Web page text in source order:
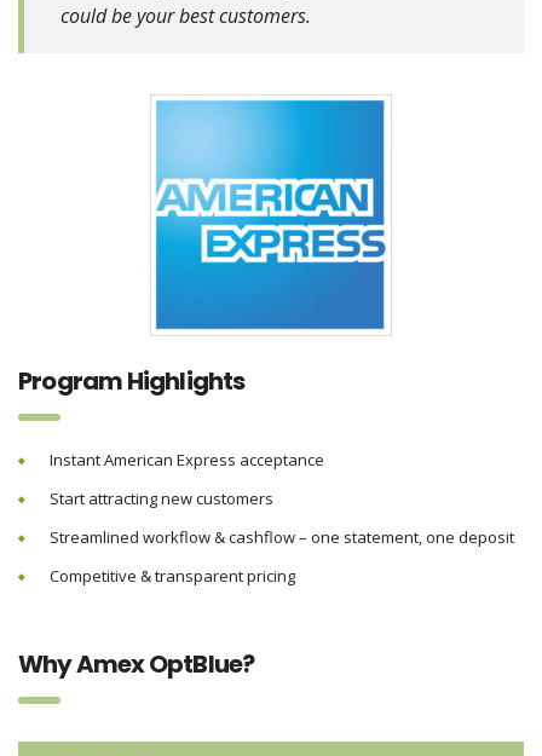
could be your best customers.
Program Highlights
Instant American Express acceptance
Start attracting new customers
Streamlined workflow & cashflow – one statement, one deposit
Competitive & transparent pricing
Why Amex OptBlue?